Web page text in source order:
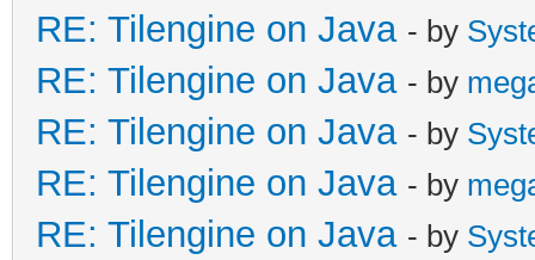
RE: Tilengine on Java - by
RE: Tilengine on Java - by
RE: Tilengine on Java - by
RE: Tilengine on Java - by
RE: Tilengine on Java - by